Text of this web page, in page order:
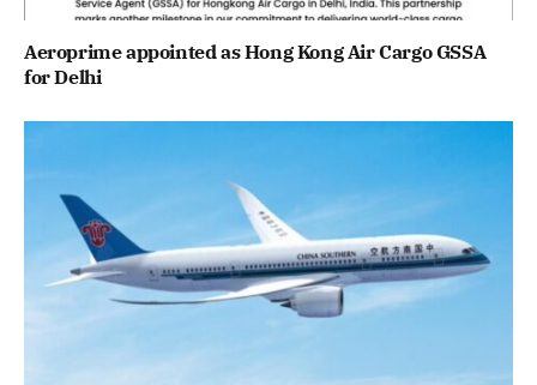
Aeroprime appointed as Hong Kong Air Cargo GSSA
for Delhi